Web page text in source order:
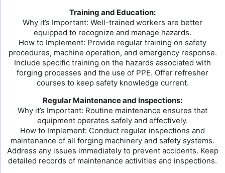
Training and Education:
Why it’s Important: Well-trained workers are better
equipped to recognize and manage hazards.
How to Implement: Provide regular training on safety
procedures, machine operation, and emergency response.
Include specific training on the hazards associated with
forging processes and the use of PPE. Offer refresher
courses to keep safety knowledge current.
Regular Maintenance and Inspections:
Why it’s Important: Routine maintenance ensures that
equipment operates safely and effectively.
How to Implement: Conduct regular inspections and
maintenance of all forging machinery and safety systems.
Address any issues immediately to prevent accidents. Keep
detailed records of maintenance activities and inspections.